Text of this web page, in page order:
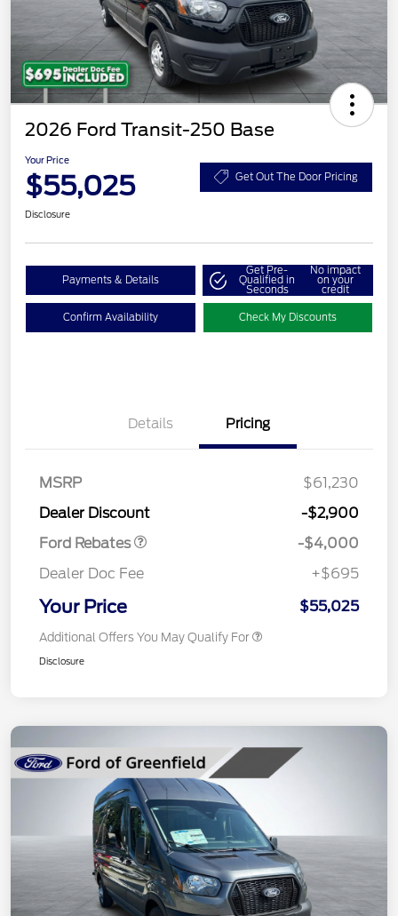
2026 Ford Transit-250 Base
Your Price
$55,025 Get Out The Door Pricing
Disclosure
Payments & Details
Get Pre-
Qualified in
Seconds
No impact
on your
credit
Confirm Availability Check My Discounts
Details Pricing
MSRP
$61,230
Dealer Discount
-$2,900
Ford Rebates
SSE Down Payment
-$4,000
Dealer Doc Fee
+$695
Your Price $55,025
Additional Offers You May Qualify For
Disclosure